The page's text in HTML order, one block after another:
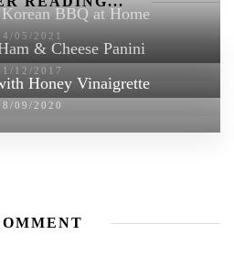
BBQ at Home
05/2021
& Cheese Panini
12/2017
Honey Vinaigrette
09/2020